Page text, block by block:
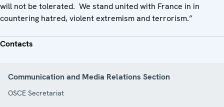
will not be tolerated. We stand united with France in in
countering hatred, violent extremism and terrorism.”
Contacts
Communication and Media Relations Section
OSCE Secretariat